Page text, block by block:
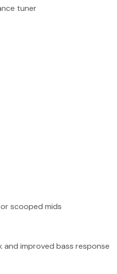
tuner
scooped mids
and improved bass response